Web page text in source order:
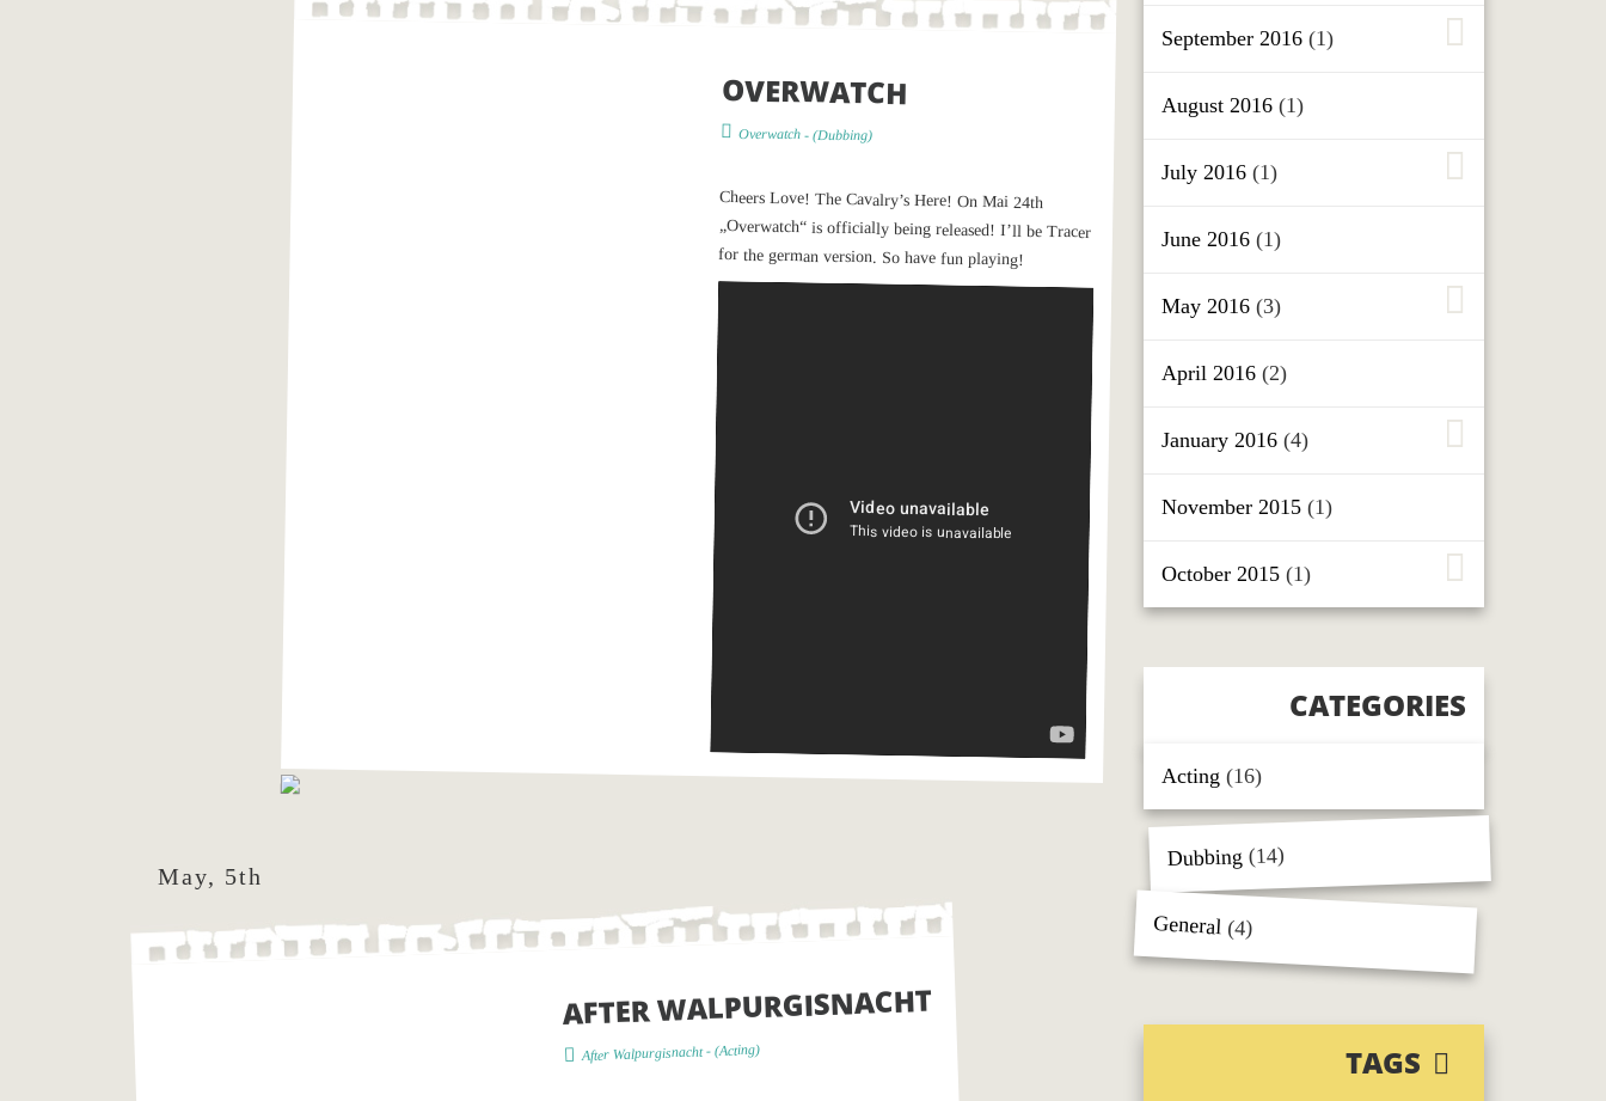
September 2016 (1)
August 2016 (1)
July 2016 (1)
June 2016 (1)
May 2016 (3)
April 2016 (2)
January 2016 (4)
November 2015 (1)
October 2015 (1)
CATEGORIES
Acting (16)
Dubbing (14)
General(4)
TAGS
OVERWATCH
Overwatch- (Dubbing)
Cheers Love! The Cavalry’s Here! On Mai 24th
„Overwatch“ is officially being released! I’ll be Tracer
for the german version. So have fun playing!
May, 5th
AFTER WALPURGISNACHT
After Walpurgisnacht- (Acting)